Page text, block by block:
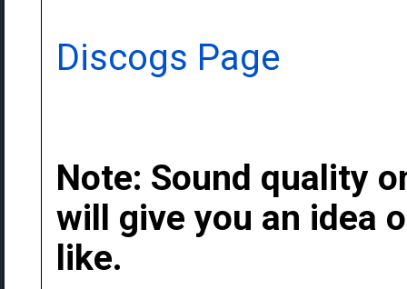
Discogs Page
Note: Sound quality
will give you an idea
like.